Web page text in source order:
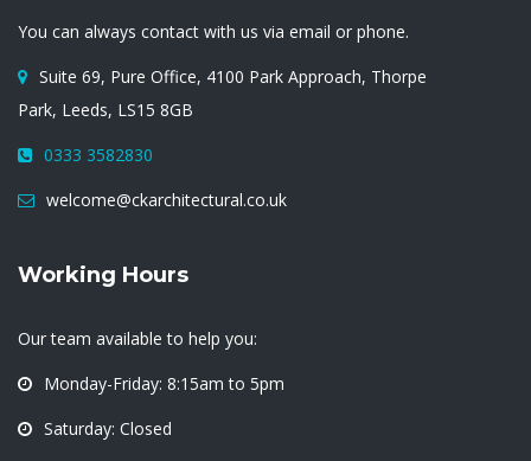
You can always contact with us via email or phone.
Suite 69, Pure Office, 4100 Park Approach, Thorpe
Park, Leeds, LS15 8GB
0333 3582830
welcome@ckarchitectural.co.uk
Working Hours
Our team available to help you:
Monday-Friday: 8:15am to 5pm
Saturday: Closed